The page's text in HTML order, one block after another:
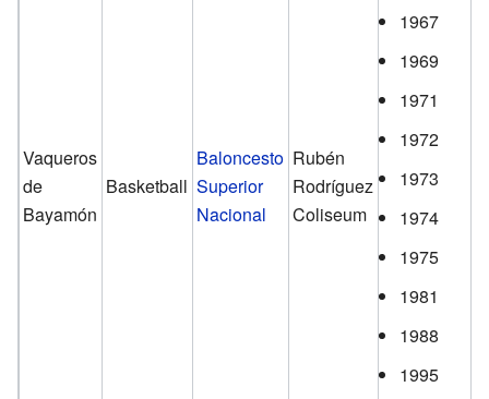
Vaqueros
de
Bayamón
Basketball
Baloncesto
Superior
Nacional
Rubén
Rodríguez
Coliseum
1967
1969
1971
1972
1973
1974
1975
1981
1988
1995